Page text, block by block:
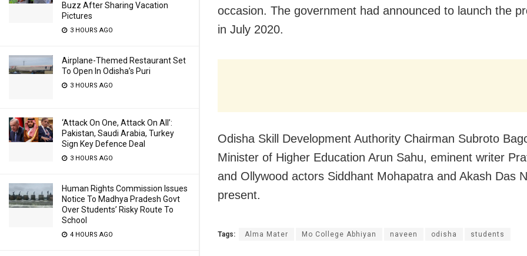
Buzz After Sharing Vacation
Pictures
3 HOURS AGO
Airplane-Themed Restaurant Set
To Open In Odisha’s Puri
3 HOURS AGO
‘Attack On One, Attack On All’:
Pakistan, Saudi Arabia, Turkey
Sign Key Defence Deal
3 HOURS AGO
Human Rights Commission Issues
Notice To Madhya Pradesh Govt
Over Students’ Risky Route To
School
4 HOURS AGO
occasion. The government had announced to launch the
in July 2020.
Odisha Skill Development Authority Chairman Subroto
Minister of Higher Education Arun Sahu, eminent writer
and Ollywood actors Siddhant Mohapatra and Akash Das
present.
Tags: Alma Mater Mo College Abhiyan naveen odisha students